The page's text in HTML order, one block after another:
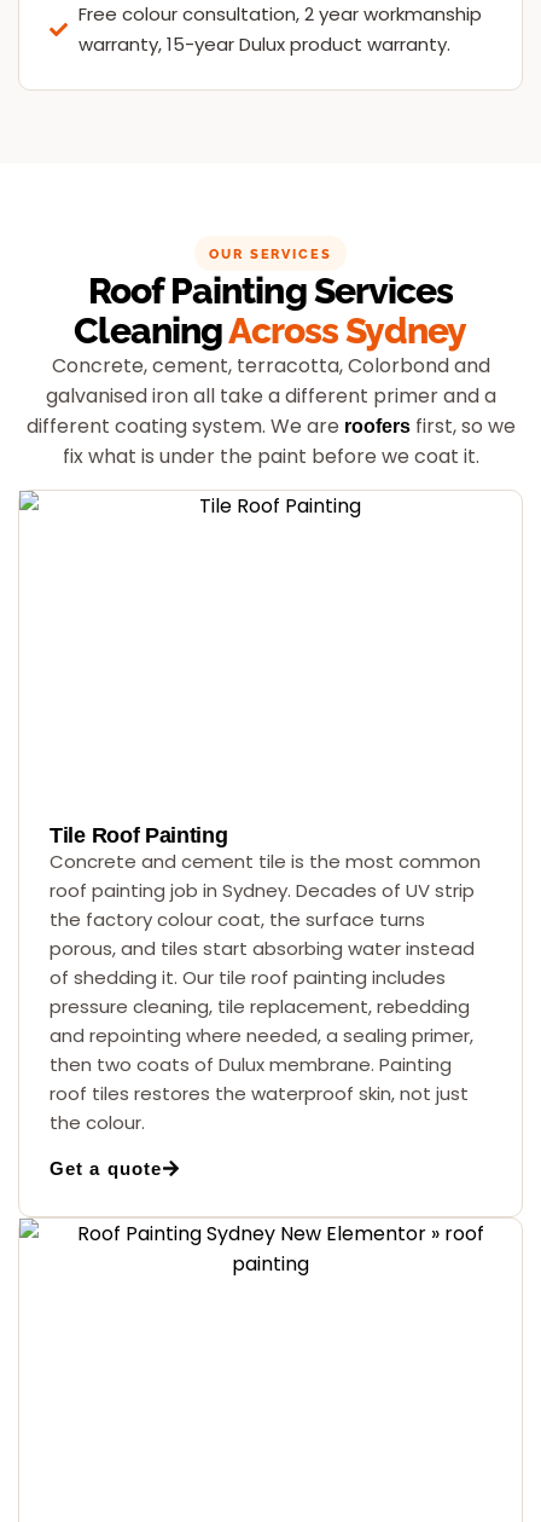
Free colour consultation, 2 year workmanship
warranty, 15-year Dulux product warranty.
OUR SERVICES
Roof Painting Services
CleaningAcross Sydney
Concrete, cement, terracotta, Colorbond and
galvanised iron all take a different primer and a
different coating system. We are roofers first, so we
fix what is under the paint before we coat it.
Tile Roof Painting
Concrete and cement tile is the most common
roof painting job in Sydney. Decades of UV strip
the factory colour coat, the surface turns
porous, and tiles start absorbing water instead
of shedding it. Our tile roof painting includes
pressure cleaning, tile replacement, rebedding
and repointing where needed, a sealing primer,
then two coats of Dulux membrane. Painting
roof tiles restores the waterproof skin, not just
the colour.
Get a quote